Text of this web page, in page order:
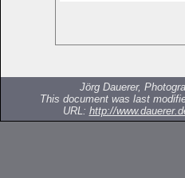
Jörg Dauerer,
This document was last
URL: http://